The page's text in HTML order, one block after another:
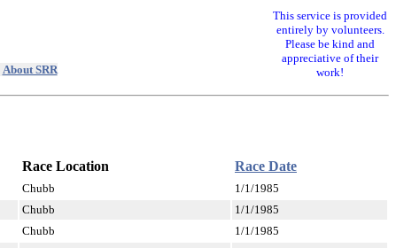
About SRR
This service is provided
entirely by volunteers.
Please be kind and
appreciative of their
work!
Race Location Race Date
Chubb
1/1/1985
Chubb
1/1/1985
Chubb
1/1/1985